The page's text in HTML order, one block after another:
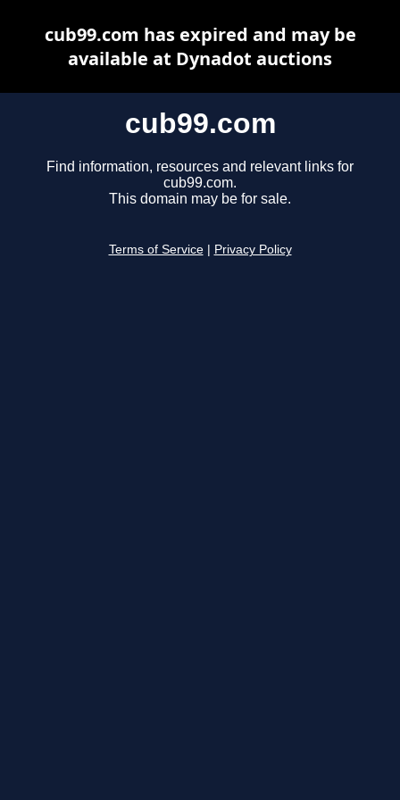
cub99.com
Find information, resources and relevant links for
cub99.com.
This domain may be for sale.
Terms of Service Privacy Policy
cub99.com has expired and may be
available at Dynadot auctions